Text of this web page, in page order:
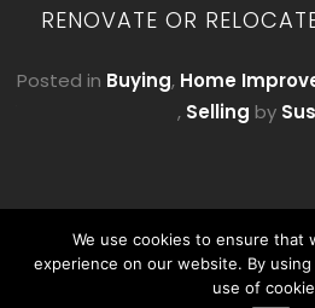
RENOVATE OR
Posted in Buying, Home
, Selling by
We use cookies to ensure that
experience on our website. By
use of